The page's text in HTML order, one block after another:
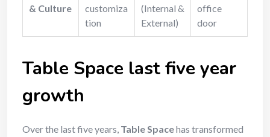
& Culture
customiza
tion
(Internal &
External)
office
door
Table Space last five year
growth
Over the last five years, Table Spacehas transformed